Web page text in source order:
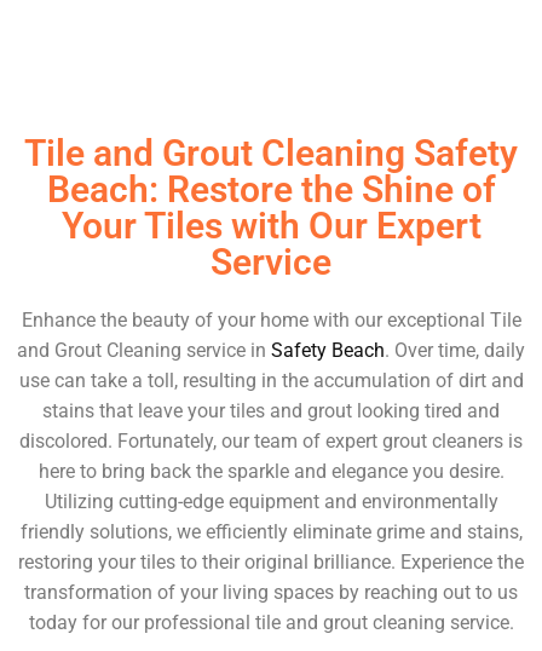
Tile and Grout Cleaning Safety
Beach: Restore the Shine of
Your Tiles with Our Expert
Service
Enhance the beauty of your home with our exceptional Tile
and Grout Cleaning service in Safety Beach. Over time, daily
use can take a toll, resulting in the accumulation of dirt and
stains that leave your tiles and grout looking tired and
discolored. Fortunately, our team of expert grout cleaners is
here to bring back the sparkle and elegance you desire.
Utilizing cutting-edge equipment and environmentally
friendly solutions, we efficiently eliminate grime and stains,
restoring your tiles to their original brilliance. Experience the
transformation of your living spaces by reaching out to us
today for our professional tile and grout cleaning service.